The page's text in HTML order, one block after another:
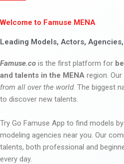
Welcome to Famuse MENA
Leading Models, Actors,
Famuse.co is the first platform for
and talents in the MENA region.
from all over the world. The biggest
to discover new talents.
Try Go Famuse App to find models
modeling agencies near you. Our
talents, both professional and
every day.